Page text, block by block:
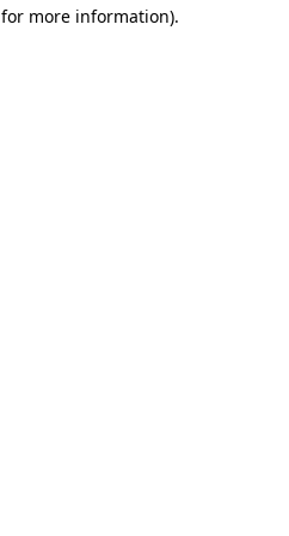
more information).